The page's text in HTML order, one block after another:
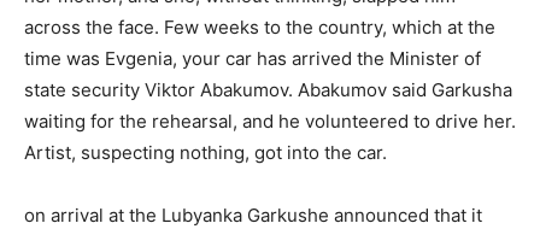
across the face. Few weeks to the country, which at the
time was Evgenia, your car has arrived the Minister of
state security Viktor Abakumov. Abakumov said Garkusha
waiting for the rehearsal, and he volunteered to drive her.
Artist, suspecting nothing, got into the car.
on arrival at the Lubyanka Garkushe announced that it